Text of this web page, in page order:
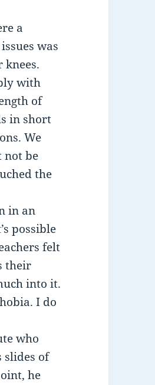
a
was
knees.
with
of
in short
We
not be
the
in an
possible
felt
their
into it.
I do
who
slides of
he